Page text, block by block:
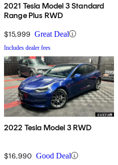
2021 Tesla Model 3 Standard
Range Plus RWD
$15,999 Great Deal
Includes dealer fees
2022 Tesla Model 3 RWD
$16,990 Good Deal